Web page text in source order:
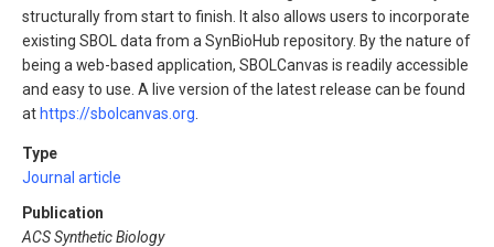
structurally from start to finish. It also allows users to incorporate
existing SBOL data from a SynBioHub repository. By the nature of
being a web-based application, SBOLCanvas is readily accessible
and easy to use. A live version of the latest release can be found
at https://sbolcanvas.org
Type
Journal article
Publication
ACS Synthetic Biology